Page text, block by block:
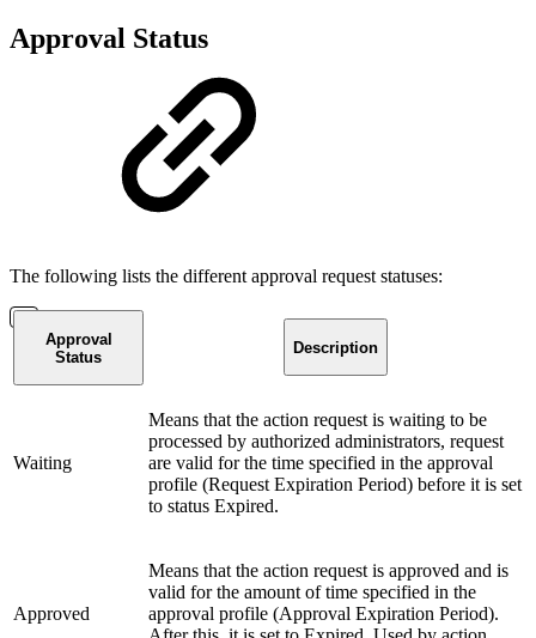
Approval Status
The following lists the different approval request statuses:
Approval
Status
Description
Waiting
Means that the action request is waiting to be
processed by authorized administrators, request
are valid for the time specified in the approval
profile (Request Expiration Period) before it is set
to status Expired.
Approved
Means that the action request is approved and is
valid for the amount of time specified in the
approval profile (Approval Expiration Period).